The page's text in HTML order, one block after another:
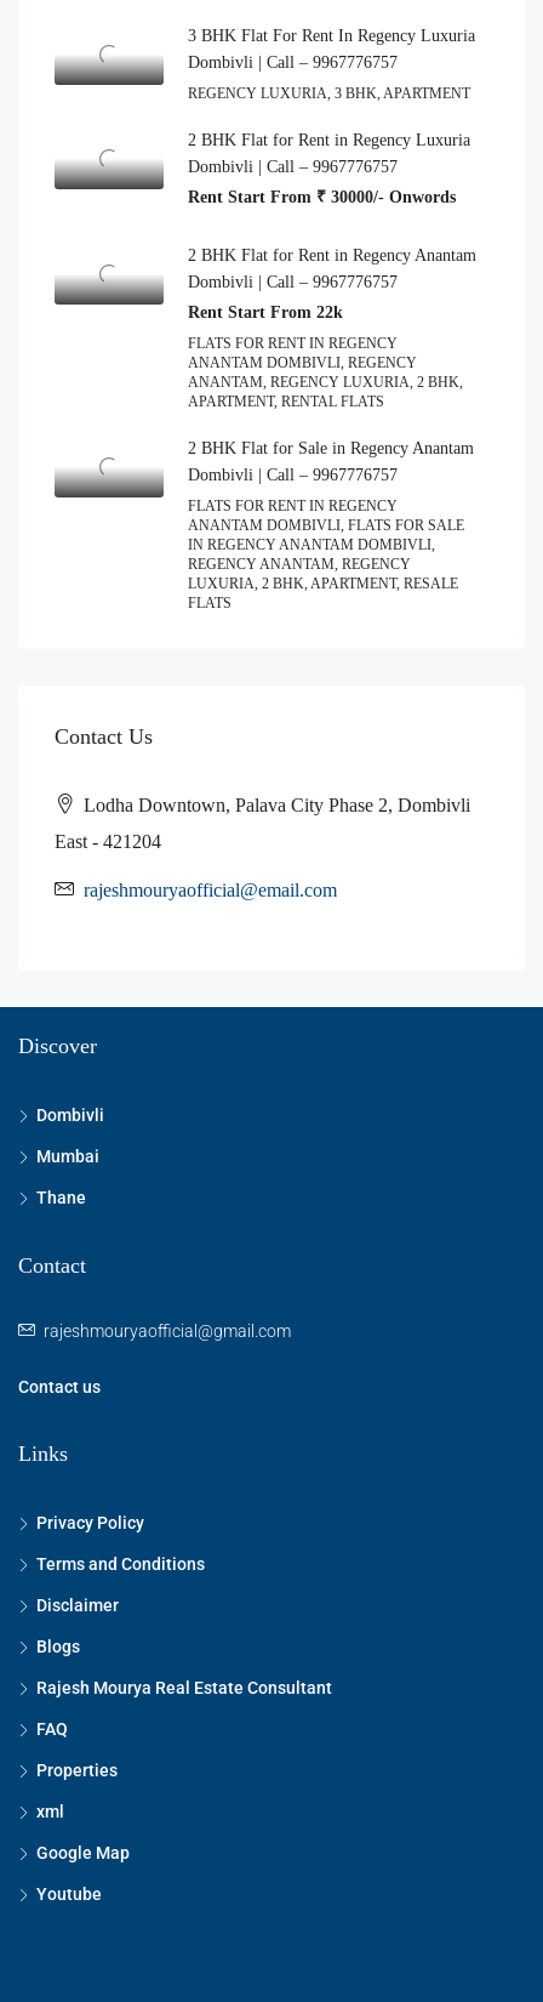
3 BHK Flat For Rent In Regency Luxuria
Dombivli | Call – 9967776757
REGENCY LUXURIA, 3 BHK, APARTMENT
2 BHK Flat for Rent in Regency Luxuria
Dombivli | Call – 9967776757
Rent Start From ₹ 30000/- Onwords
2 BHK Flat for Rent in Regency Anantam
Dombivli | Call – 9967776757
Rent Start From 22k
FLATS FOR RENT IN REGENCY
ANANTAM DOMBIVLI, REGENCY
ANANTAM, REGENCY LUXURIA, 2 BHK,
APARTMENT, RENTAL FLATS
2 BHK Flat for Sale in Regency Anantam
Dombivli | Call – 9967776757
FLATS FOR RENT IN REGENCY
ANANTAM DOMBIVLI, FLATS FOR SALE
IN REGENCY ANANTAM DOMBIVLI,
REGENCY ANANTAM, REGENCY
LUXURIA, 2 BHK, APARTMENT, RESALE
FLATS
Contact Us
Lodha Downtown, Palava City Phase 2, Dombivli
East - 421204
rajeshmouryaofficial@email.com
Discover
Dombivli
Mumbai
Thane
Contact
rajeshmouryaofficial@gmail.com
Contact us
Links
Privacy Policy
Terms and Conditions
Disclaimer
Blogs
Rajesh Mourya Real Estate Consultant
FAQ
Properties
xml
Google Map
Youtube